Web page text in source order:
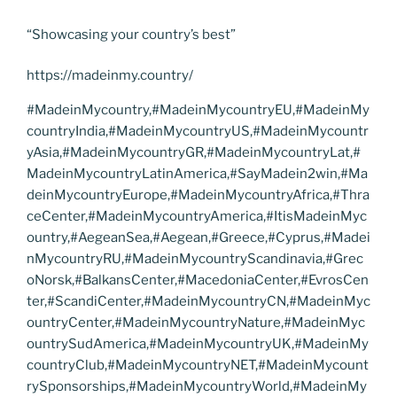
“Showcasing your country’s best”
https://madeinmy.country/
#MadeinMycountry,#MadeinMycountryEU,#MadeinMy
countryIndia,#MadeinMycountryUS,#MadeinMycountr
yAsia,#MadeinMycountryGR,#MadeinMycountryLat,#
MadeinMycountryLatinAmerica,#SayMadein2win,#Ma
deinMycountryEurope,#MadeinMycountryAfrica,#Thra
ceCenter,#MadeinMycountryAmerica,#ItisMadeinMyc
ountry,#AegeanSea,#Aegean,#Greece,#Cyprus,#Madei
nMycountryRU,#MadeinMycountryScandinavia,#Grec
oNorsk,#BalkansCenter,#MacedoniaCenter,#EvrosCen
ter,#ScandiCenter,#MadeinMycountryCN,#MadeinMyc
ountryCenter,#MadeinMycountryNature,#MadeinMyc
ountrySudAmerica,#MadeinMycountryUK,#MadeinMy
countryClub,#MadeinMycountryNET,#MadeinMycount
rySponsorships,#MadeinMycountryWorld,#MadeinMy